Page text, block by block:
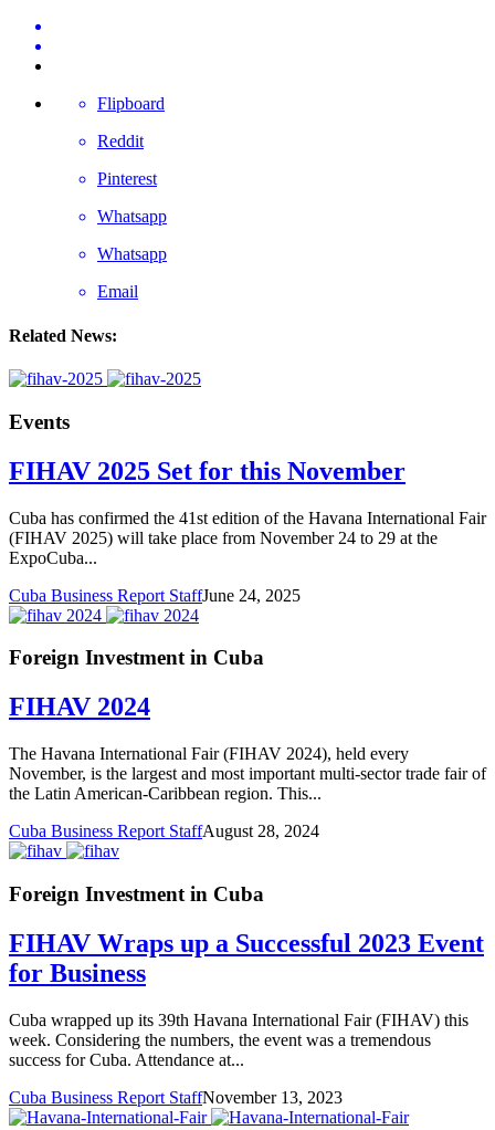
Flipboard
Reddit
Pinterest
Whatsapp
Whatsapp
Email
Related News:
Events
FIHAV 2025 Set for this November
Cuba has confirmed the 41st edition of the Havana International Fair
(FIHAV 2025) will take place from November 24 to 29 at the
ExpoCuba...
Cuba Business Report StaffJune 24, 2025
Foreign Investment in Cuba
FIHAV 2024
The Havana International Fair (FIHAV 2024), held every
November, is the largest and most important multi-sector trade fair of
the Latin American-Caribbean region. This...
Cuba Business Report StaffAugust 28, 2024
Foreign Investment in Cuba
FIHAV Wraps up a Successful 2023 Event
for Business
Cuba wrapped up its 39th Havana International Fair (FIHAV) this
week. Considering the numbers, the event was a tremendous
success for Cuba. Attendance at...
Cuba Business Report StaffNovember 13, 2023